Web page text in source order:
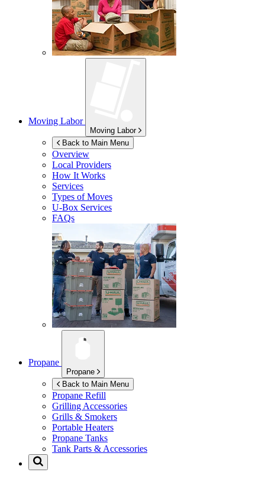
Moving Labor
Moving Labor
Back to Main Menu
Overview
Local Providers
How It Works
Services
Types of Moves
U-Box Services
FAQs
Propane
Propane
Back to Main Menu
Propane Refill
Grilling Accessories
Grills & Smokers
Portable Heaters
Propane Tanks
Tank Parts & Accessories